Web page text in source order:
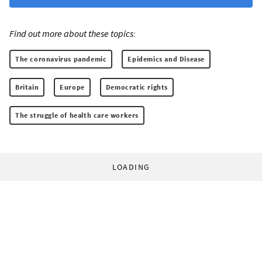
Find out more about these topics:
The coronavirus pandemic Epidemics and Disease
Britain Europe Democratic rights
The struggle of health care workers
LOADING